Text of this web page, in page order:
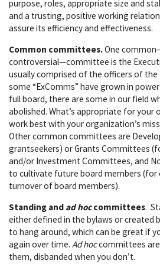
purpose, roles, appropriate size and
and a trusting, positive working
assure its efficiency and effectiveness.
Common committees.One
controversial—committee is the
usually comprised of the officers of
some “ExComms” have grown in
full board, there are some in our field
abolished. What’s appropriate for your
work best with your organization’s
Other common committees are
grantseekers) or Grants Committees
and/or Investment Committees, and
to cultivate future board members
turnover of board members).
Standing and ad hoccommittees.
either defined in the bylaws or created
to hang around, which can be great if
again over time.Ad hoccommittees
them, disbanded when you don’t.